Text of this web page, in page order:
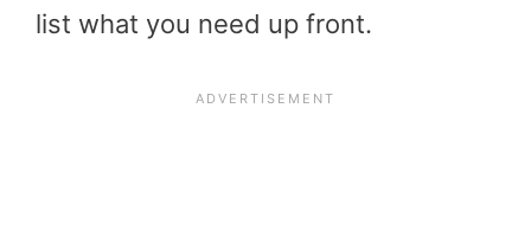
list what you need up front.